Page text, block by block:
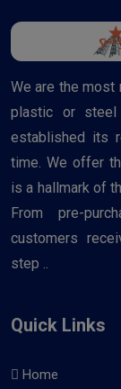
We are the most
plastic or steel
established its
time. We offer
is a hallmark of
From pre-
customers
step ..
Quick Links
Home